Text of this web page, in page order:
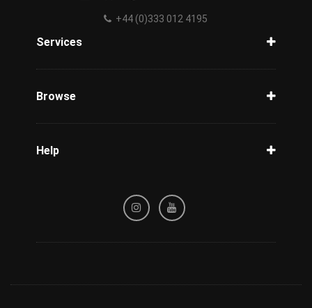
+44 (0)333 012 4195
Services
Browse
Help
Refund / Cancellation Policy